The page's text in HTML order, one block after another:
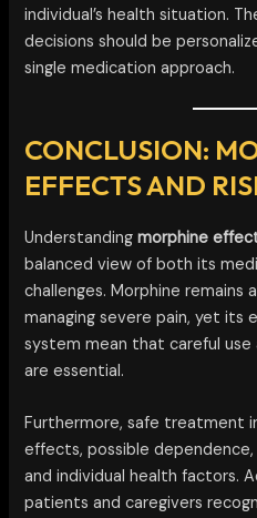
individual’s health situation.
decisions should be
single medication approach.
CONCLUSION:
EFFECTS AND
Understandingmorphine
balanced view of both its
challenges. Morphine
managing severe pain, yet its
system mean that careful use
are essential.
Furthermore, safe treatment
effects, possible
and individual health factors.
patients and caregivers